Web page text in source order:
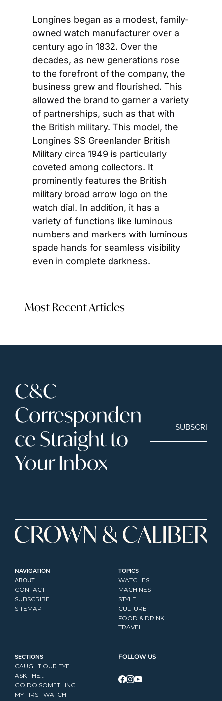
Longines began as a modest, family-
owned watch manufacturer over a
century ago in 1832. Over the
decades, as new generations rose
to the forefront of the company, the
business grew and flourished. This
allowed the brand to garner a variety
of partnerships, such as that with
the British military. This model, the
Longines SS Greenlander British
Military circa 1949 is particularly
coveted among collectors. It
prominently features the British
military broad arrow logo on the
watch dial. In addition, it has a
variety of functions like luminous
numbers and markers with luminous
spade hands for seamless visibility
even in complete darkness.
Most Recent Articles
C&C
Corresponden
ce Straight to
Your Inbox
SUBSCRIBE
NAVIGATION
ABOUT
CONTACT
SUBSCRIBE
SITEMAP
TOPICS
WATCHES
MACHINES
STYLE
CULTURE
FOOD & DRINK
TRAVEL
SECTIONS
CAUGHT OUR EYE
ASK THE...
GO DO SOMETHING
MY FIRST WATCH
FOLLOW US